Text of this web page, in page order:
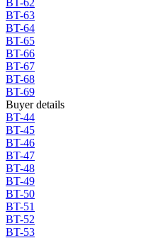
BT-62
BT-63
BT-64
BT-65
BT-66
BT-67
BT-68
BT-69
Buyer details
BT-44
BT-45
BT-46
BT-47
BT-48
BT-49
BT-50
BT-51
BT-52
BT-53